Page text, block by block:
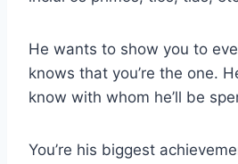
He wants to show you to
knows that you’re the one.
know with whom he’ll be
You’re his biggest